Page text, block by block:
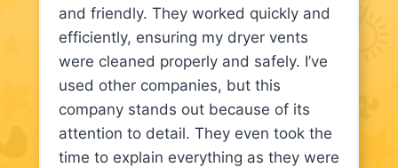
and friendly. They worked quickly and
efficiently, ensuring my dryer vents
were cleaned properly and safely. I’ve
used other companies, but this
company stands out because of its
attention to detail. They even took the
time to explain everything as they were